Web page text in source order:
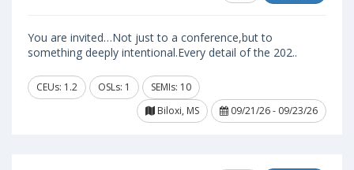
You are invited…Not just to a conference,but to
something deeply intentional.Every detail of the 202..
CEUs: 1.2 OSLs: 1
SEMIs: 10
Biloxi, MS
09/21/26 - 09/23/26